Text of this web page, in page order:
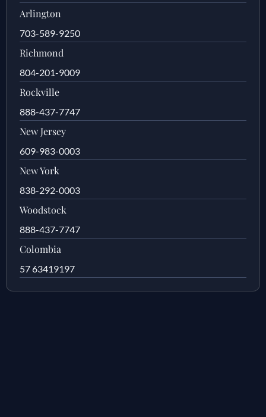
Arlington
703-589-9250
Richmond
804-201-9009
Rockville
888-437-7747
New Jersey
609-983-0003
New York
838-292-0003
Woodstock
888-437-7747
Colombia
57 63419197